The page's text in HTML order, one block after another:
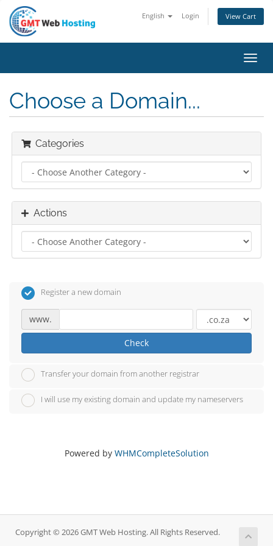
English Login View Cart
Choose a Domain...
Categories
Actions
Register a new domain
www.
Check
Transfer your domain from another registrar
I will use my existing domain and update my nameservers
Powered by WHMCompleteSolution
Copyright © 2026 GMT Web Hosting. All Rights Reserved.